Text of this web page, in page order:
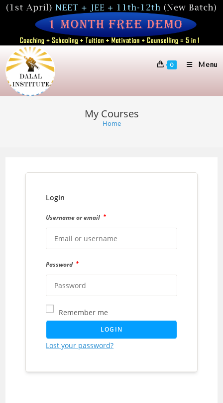
Skip
0 Menu
My Courses
Home
Login
Username or email *
Password *
Remember me
LOGIN
Lost your password?